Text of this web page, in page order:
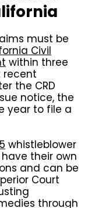
must be
Civil
within three
recent
the CRD
notice, the
year to file a
whistleblower
their own
and can be
Court
through